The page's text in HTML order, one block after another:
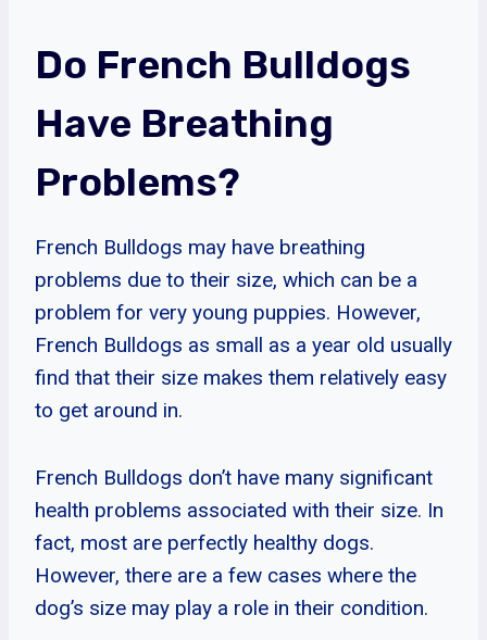
Do French Bulldogs
Have Breathing
Problems?
French Bulldogs may have breathing
problems due to their size, which can be a
problem for very young puppies. However,
French Bulldogs as small as a year old usually
find that their size makes them relatively easy
to get around in.
French Bulldogs don’t have many significant
health problems associated with their size. In
fact, most are perfectly healthy dogs.
However, there are a few cases where the
dog’s size may play a role in their condition.